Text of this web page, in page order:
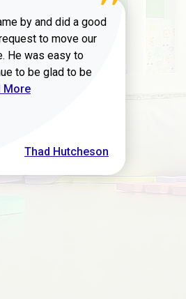
by and did a good
to move our
He was easy to
to be glad to be
more about Thad Hutcheson review
More
Thad Hutcheson